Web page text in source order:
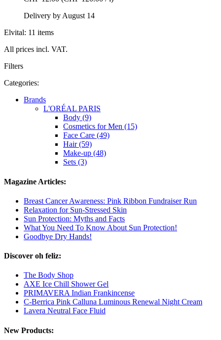
Delivery by August 14
Elvital: 11 items
All prices incl. VAT.
Filters
Categories:
Brands
L'ORÉAL PARIS
Body (9)
Cosmetics for Men (15)
Face Care (49)
Hair (59)
Make-up (48)
Sets (3)
Magazine Articles:
Breast Cancer Awareness: Pink Ribbon Fundraiser Run
Relaxation for Sun-Stressed Skin
Sun Protection: Myths and Facts
What You Need To Know About Sun Protection!
Goodbye Dry Hands!
Discover oh feliz:
The Body Shop
AXE Ice Chill Shower Gel
PRIMAVERA Indian Frankincense
C-Berrica Pink Calluna Luminous Renewal Night Cream
Lavera Neutral Face Fluid
New Products: